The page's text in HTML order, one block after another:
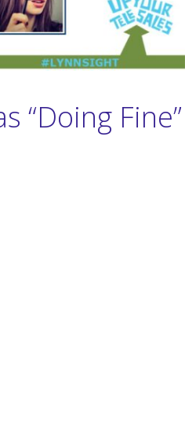
“Doing Fine”